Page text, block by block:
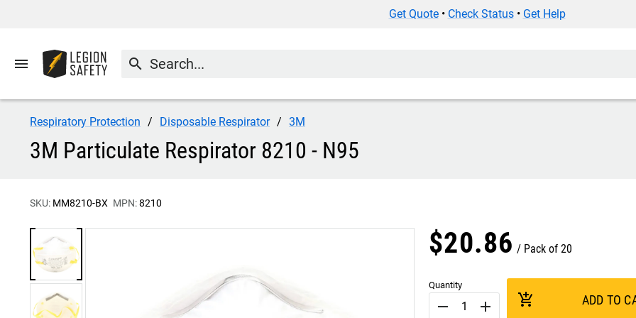
Get Quote• Check Status• Get Help
menu search
Respiratory Protection Disposable Respirator 3M
3M Particulate Respirator 8210 - N95
SKU: MM8210-BX MPN:8210
$20.86 Pack of 20
Quantity
remove add add_shopping_cart ADD TO